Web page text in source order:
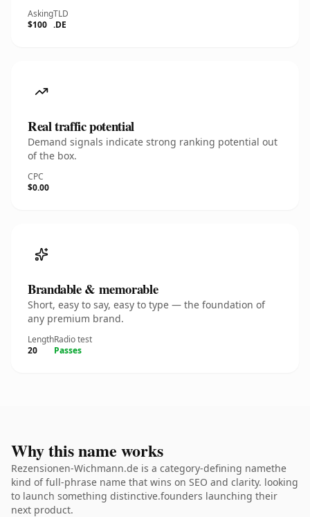
Asking
$100
TLD
.DE
Real traffic potential
Demand signals indicate strong ranking potential out
of the box.
CPC
$0.00
Brandable & memorable
Short, easy to say, easy to type — the foundation of
any premium brand.
Length
20
Radio test
Passes
Why this name works
Rezensionen-Wichmann.de is a category-defining namethe
kind of full-phrase name that wins on SEO and clarity. looking
to launch something distinctive.founders launching their
next product.